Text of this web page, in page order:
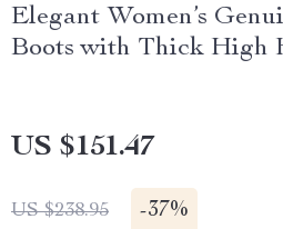
Elegant Women’s
Boots with Thick High
US $151.47
US $238.95 -37%